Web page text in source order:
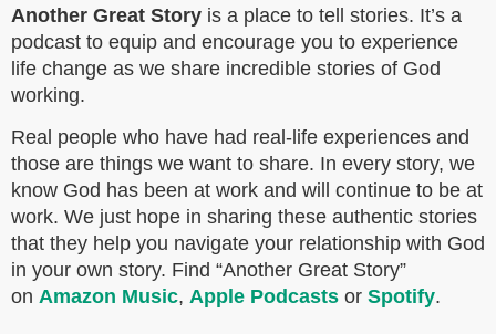
Another Great Story is a place to tell stories. It’s a
podcast to equip and encourage you to experience
life change as we share incredible stories of God
working.
Real people who have had real-life experiences and
those are things we want to share. In every story, we
know God has been at work and will continue to be at
work. We just hope in sharing these authentic stories
that they help you navigate your relationship with God
in your own story. Find “Another Great Story”
on Amazon Music, Apple Podcasts or Spotify.